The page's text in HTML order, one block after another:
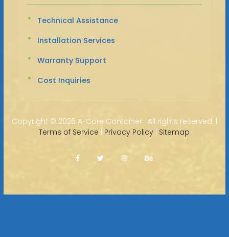
Technical Assistance
Installation Services
Warranty Support
Cost Inquiries
Copyright © 2026 A-Core Container · All rights reserved. |
Terms of Service | Privacy Policy | Sitemap